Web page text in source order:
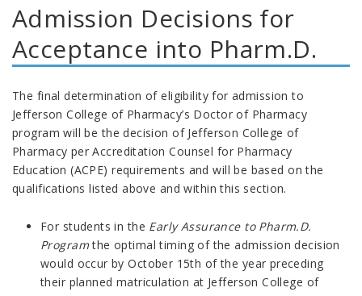
Admission Decisions for
Acceptance into Pharm.D.
The final determination of eligibility for admission to
Jefferson College of Pharmacy’s Doctor of Pharmacy
program will be the decision of Jefferson College of
Pharmacy per Accreditation Counsel for Pharmacy
Education (ACPE) requirements and will be based on the
qualifications listed above and within this section.
For students in the Early Assurance to Pharm.D.
Programthe optimal timing of the admission decision
would occur by October 15th of the year preceding
their planned matriculation at Jefferson College of